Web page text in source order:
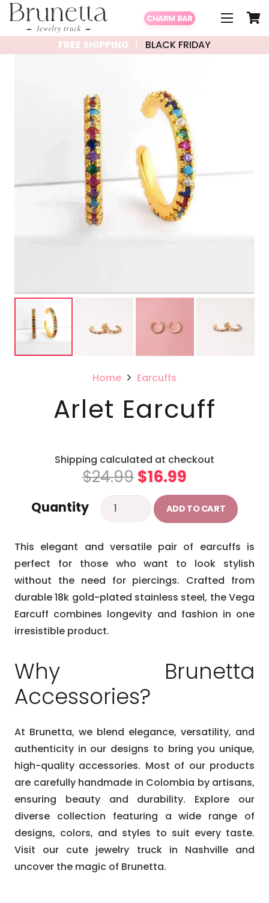
CHARM BAR
FREE SHIPPING BLACK FRIDAY
Home Earcuffs
Arlet Earcuff
Shipping calculated at checkout
$24.99Original
price
was:
$24.99.
$16.99
price
is:
$16.99.
Quantity
Arlet
ADD TO CART
This elegant and versatile pair of earcuffs is
perfect for those who want to look stylish
without the need for piercings. Crafted from
durable 18k gold-plated stainless steel, the Vega
Earcuff combines longevity and fashion in one
irresistible product.
Why Brunetta
Accessories?
At Brunetta, we blend elegance, versatility, and
authenticity in our designs to bring you unique,
high-quality accessories. Most of our products
are carefully handmade in Colombia by artisans,
ensuring beauty and durability. Explore our
diverse collection featuring a wide range of
designs, colors, and styles to suit every taste.
Visit our cute jewelry truck in Nashville and
uncover the magic of Brunetta.